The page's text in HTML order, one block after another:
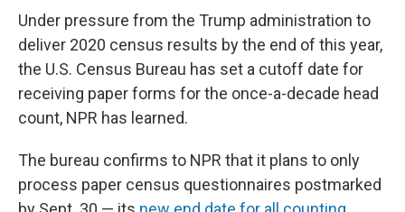
Under pressure from the Trump administration to
deliver 2020 census results by the end of this year,
the U.S. Census Bureau has set a cutoff date for
receiving paper forms for the once-a-decade head
count, NPR has learned.
The bureau confirms to NPR that it plans to only
process paper census questionnaires postmarked